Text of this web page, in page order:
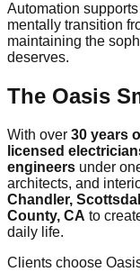
Automation supports
mentally transition
maintaining the
deserves.
The Oasis
With over 30 years
licensed
engineers under
architects, and
Chandler,
County, CA to
daily life.
Clients choose